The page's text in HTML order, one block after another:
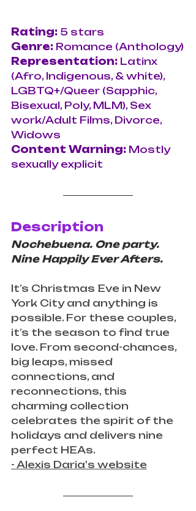
Rating: 5 stars
Genre: Romance (Anthology)
Representation: Latinx
(Afro, Indigenous, & white),
LGBTQ+/Queer (Sapphic,
Bisexual, Poly, MLM), Sex
work/Adult Films, Divorce,
Widows
Content Warning: Mostly
sexually explicit
Description
Nochebuena. One party.
Nine Happily Ever Afters.
It’s Christmas Eve in New
York City and anything is
possible. For these couples,
it’s the season to find true
love. From second-chances,
big leaps, missed
connections, and
reconnections, this
charming collection
celebrates the spirit of the
holidays and delivers nine
perfect HEAs.
- Alexis Daria's website